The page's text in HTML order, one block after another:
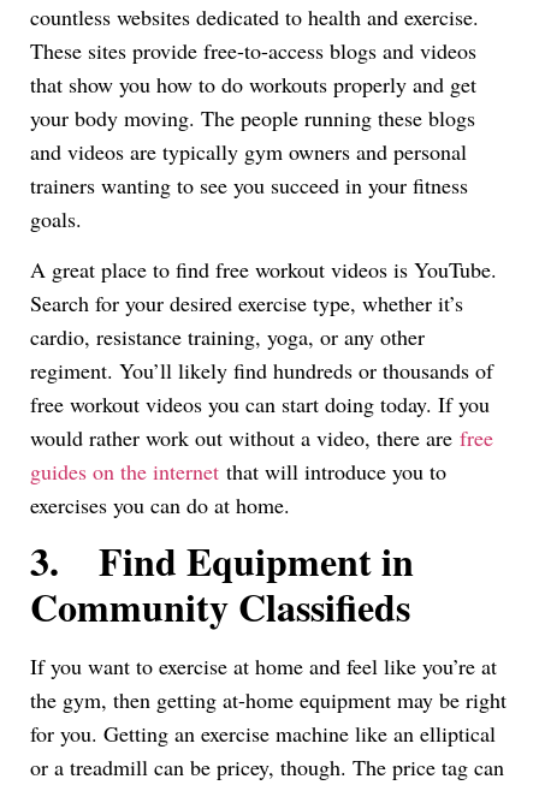
countless websites dedicated to health and exercise.
These sites provide free-to-access blogs and videos
that show you how to do workouts properly and get
your body moving. The people running these blogs
and videos are typically gym owners and personal
trainers wanting to see you succeed in your fitness
goals.
A great place to find free workout videos is YouTube.
Search for your desired exercise type, whether it’s
cardio, resistance training, yoga, or any other
regiment. You’ll likely find hundreds or thousands of
free workout videos you can start doing today. If you
would rather work out without a video, there are free
guides on the internet that will introduce you to
exercises you can do at home.
3. Find Equipment in
Community Classifieds
If you want to exercise at home and feel like you’re at
the gym, then getting at-home equipment may be right
for you. Getting an exercise machine like an elliptical
or a treadmill can be pricey, though. The price tag can